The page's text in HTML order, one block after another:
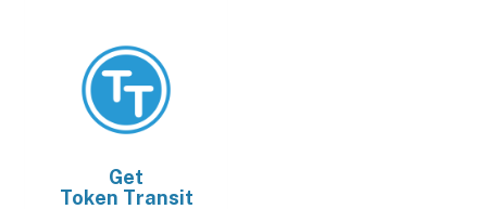
Get
Token Transit